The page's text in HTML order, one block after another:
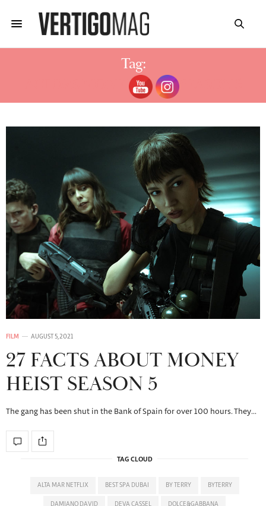
Tag:
ACTORS MONEY HEIST SEASON 5
FILM AUGUST 5, 2021
27 FACTS ABOUT MONEY
HEIST SEASON 5
The gang has been shut in the Bank of Spain for over 100 hours. They…
TAG CLOUD
ALTA MAR NETFLIX BEST SPA DUBAI BY TERRY BYTERRY
DAMIANO DAVID DEVA CASSEL DOLCE&GABBANA